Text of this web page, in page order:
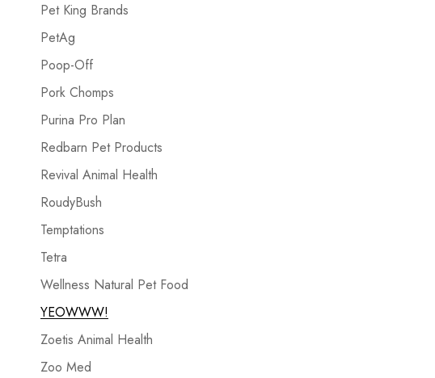
Pet King Brands
PetAg
Poop-Off
Pork Chomps
Purina Pro Plan
Redbarn Pet Products
Revival Animal Health
RoudyBush
Temptations
Tetra
Wellness Natural Pet Food
YEOWWW!
Zoetis Animal Health
Zoo Med